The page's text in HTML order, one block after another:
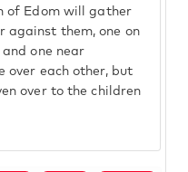
of Edom will gather
against them, one on
one near
over each other, but
over to the children